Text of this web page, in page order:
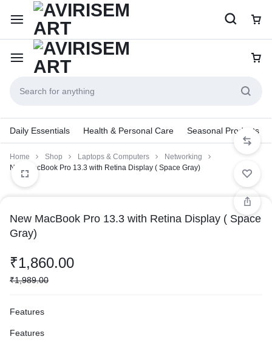
Daily Essentials Health & Personal Care Seasonal Products
Home Shop Laptops & Computers
Networking
New MacBook Pro 13.3 with Retina Display ( Space Gray)
New MacBook Pro 13.3 with Retina Display ( Space
Gray)
₹1,860.00
₹1,989.00
Features
Features